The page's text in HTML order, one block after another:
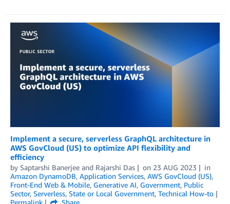
Implement a secure, serverless GraphQL architecture in
AWS GovCloud (US) to optimize API flexibility and
efficiency
by Saptarshi Banerjee and Rajarshi Das on 23 AUG 2023
in
Amazon DynamoDB, Application Services, AWS GovCloud (US),
Front-End Web & Mobile, Generative AI, Government, Public
Sector, Serverless, State or Local Government, Technical How-to
Permalink
Share